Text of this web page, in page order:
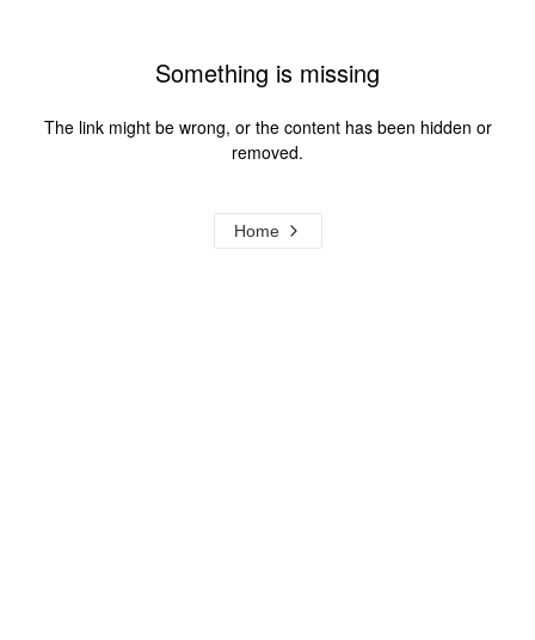
Something is missing
The link might be wrong, or the content has been hidden or
removed.
Home